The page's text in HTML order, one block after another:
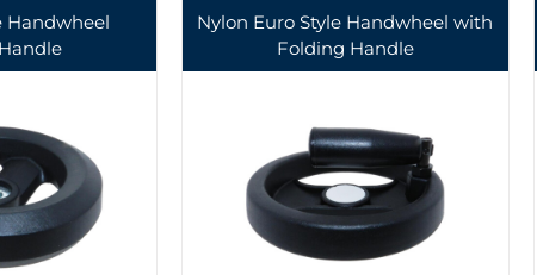
Handwheel
Nylon Euro Style Handwheel with
Folding Handle